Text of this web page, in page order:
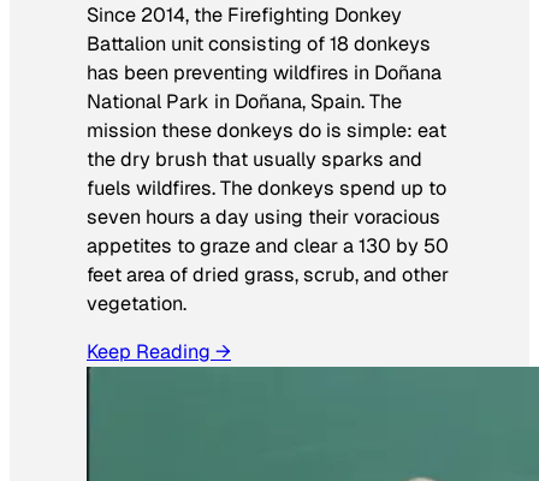
Since 2014, the Firefighting Donkey
Battalion unit consisting of 18 donkeys
has been preventing wildfires in Doñana
National Park in Doñana, Spain. The
mission these donkeys do is simple: eat
the dry brush that usually sparks and
fuels wildfires. The donkeys spend up to
seven hours a day using their voracious
appetites to graze and clear a 130 by 50
feet area of dried grass, scrub, and other
vegetation.
Keep Reading →